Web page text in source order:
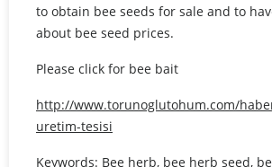
to obtain bee seeds for sale and to
about bee seed prices.
Please click for bee bait
http://www.torunoglutohum.com/
uretim-tesisi
Keywords: Bee herb, bee herb seed,